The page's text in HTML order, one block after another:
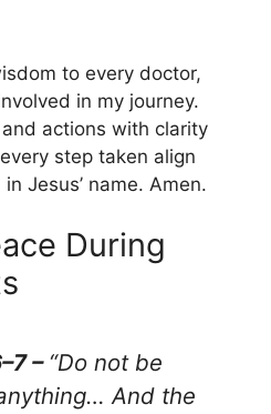
to every doctor,
in my journey.
actions with clarity
step taken align
Jesus’ name. Amen.
During
– “Do not be
And the